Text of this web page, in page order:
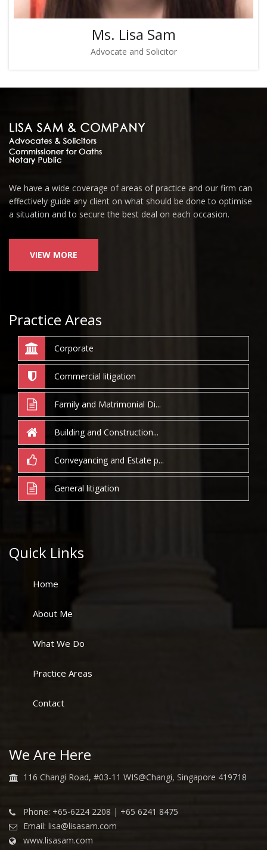
Ms. Lisa Sam
Advocate and Solicitor
We have a wide coverage of areas of practice and our firm can
effectively guide any client on what should be done to optimise
a situation and to secure the best deal on each occasion.
VIEW MORE
Practice Areas
Corporate
Commercial litigation
Family and Matrimonial Di...
Building and Construction...
Conveyancing and Estate p...
General litigation
Quick Links
Home
About Me
What We Do
Practice Areas
Contact
We Are Here
116 Changi Road, #03-11 WIS@Changi, Singapore 419718
Phone: +65-6224 2208 | +65 6241 8475
Email: lisa@lisasam.com
www.lisasam.com